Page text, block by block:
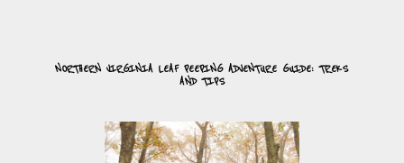
NORTHERN VIRGINIA LEAF PEEPING ADVENTURE GUIDE: TREKS
AND TIPS